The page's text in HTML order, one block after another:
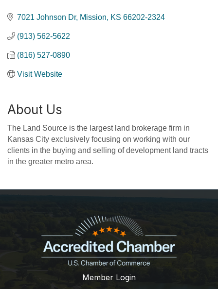
7021 Johnson Dr Mission KS 66202-2324
(913) 562-5622
(816) 527-0890
Visit Website
About Us
The Land Source is the largest land brokerage firm in
Kansas City exclusively focusing on working with our
clients in the buying and selling of development land tracts
in the greater metro area.
Member Login